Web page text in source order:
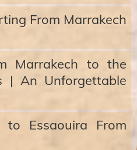
From Marrakech
Marrakech to the
| An Unforgettable
to Essaouira From